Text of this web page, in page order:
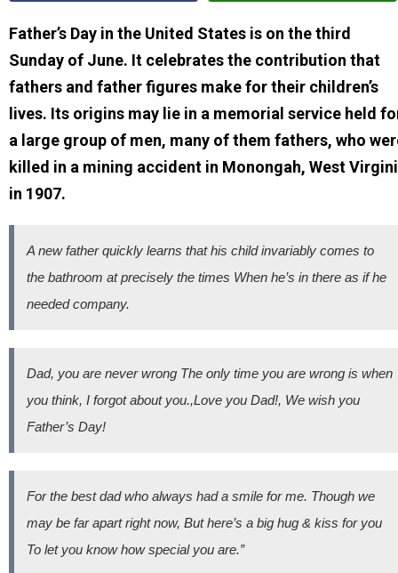
Father’s Day in the United States is on the third
Sunday of June. It celebrates the contribution that
fathers and father figures make for their children’s
lives. Its origins may lie in a memorial service held
a large group of men, many of them fathers, who
killed in a mining accident in Monongah, West
in 1907.
A new father quickly learns that his child invariably comes to
the bathroom at precisely the times When he’s in there as if he
needed company.
Dad, you are never wrong The only time you are wrong is when
you think, I forgot about you.,Love you Dad!, We wish you
Father’s Day!
For the best dad who always had a smile for me. Though we
may be far apart right now, But here’s a big hug & kiss for you
To let you know how special you are.”